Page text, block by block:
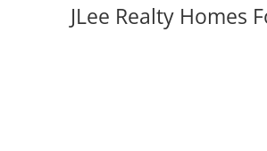
JLee Realty Homes